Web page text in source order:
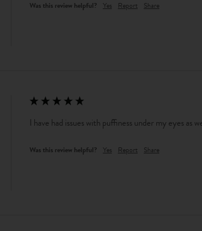
Was this review helpful? Yes Report Share
I have had issues with puffiness under my eyes
Was this review helpful? Yes Report Share